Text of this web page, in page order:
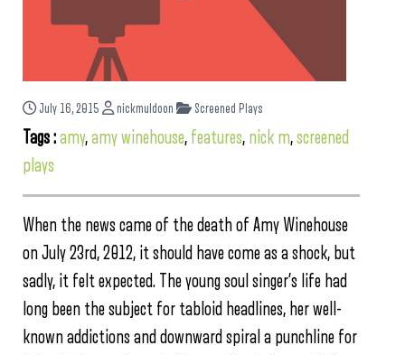
July 16, 2015 nickmuldoon Screened Plays
Tags :amy,amy winehouse, features, nick m,screened
plays
When the news came of the death of Amy Winehouse
on July 23rd, 2012, it should have come as a shock, but
sadly, it felt expected. The young soul singer’s life had
long been the subject for tabloid headlines, her well-
known addictions and downward spiral a punchline for